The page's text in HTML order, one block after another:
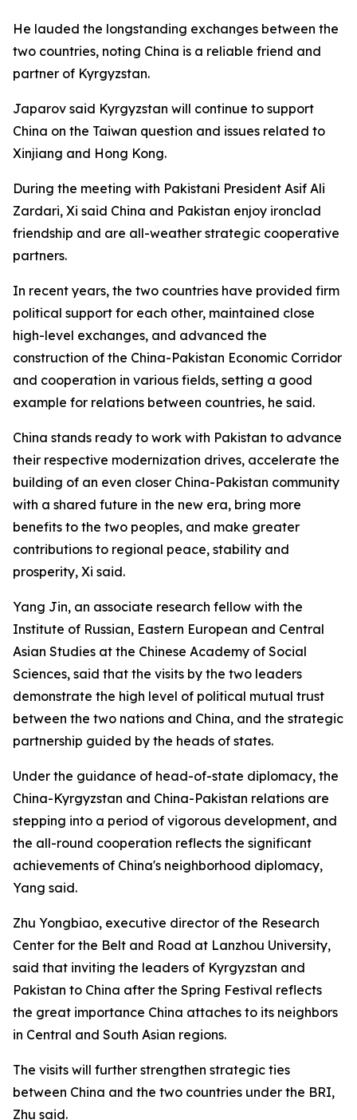
He lauded the longstanding exchanges between the
two countries, noting China is a reliable friend and
partner of Kyrgyzstan.
Japarov said Kyrgyzstan will continue to support
China on the Taiwan question and issues related to
Xinjiang and Hong Kong.
During the meeting with Pakistani President Asif Ali
Zardari, Xi said China and Pakistan enjoy ironclad
friendship and are all-weather strategic cooperative
partners.
In recent years, the two countries have provided firm
political support for each other, maintained close
high-level exchanges, and advanced the
construction of the China-Pakistan Economic Corridor
and cooperation in various fields, setting a good
example for relations between countries, he said.
China stands ready to work with Pakistan to advance
their respective modernization drives, accelerate the
building of an even closer China-Pakistan community
with a shared future in the new era, bring more
benefits to the two peoples, and make greater
contributions to regional peace, stability and
prosperity, Xi said.
Yang Jin, an associate research fellow with the
Institute of Russian, Eastern European and Central
Asian Studies at the Chinese Academy of Social
Sciences, said that the visits by the two leaders
demonstrate the high level of political mutual trust
between the two nations and China, and the strategic
partnership guided by the heads of states.
Under the guidance of head-of-state diplomacy, the
China-Kyrgyzstan and China-Pakistan relations are
stepping into a period of vigorous development, and
the all-round cooperation reflects the significant
achievements of China's neighborhood diplomacy,
Yang said.
Zhu Yongbiao, executive director of the Research
Center for the Belt and Road at Lanzhou University,
said that inviting the leaders of Kyrgyzstan and
Pakistan to China after the Spring Festival reflects
the great importance China attaches to its neighbors
in Central and South Asian regions.
The visits will further strengthen strategic ties
between China and the two countries under the BRI,
Zhu said.